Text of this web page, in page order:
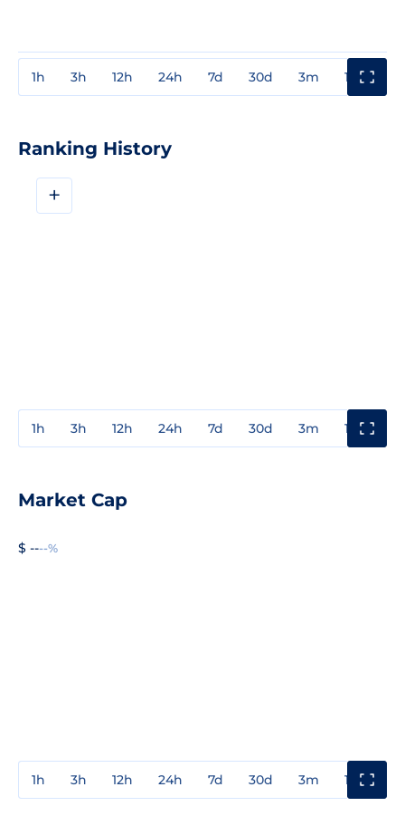
1h 3h 12h 24h 7d 30d 3m 1y
Ranking History
+
1h 3h 12h 24h 7d 30d 3m 1y
Market Cap
$ ----%
1h 3h 12h 24h 7d 30d 3m 1y